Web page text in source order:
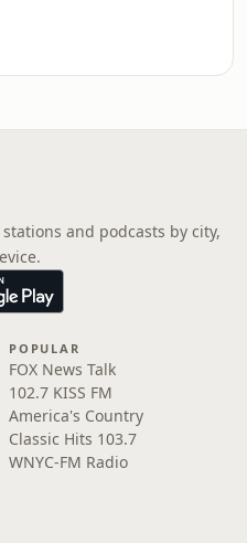
and podcasts by city,
POPULAR
FOX News Talk
102.7 KISS FM
America's Country
Classic Hits 103.7
WNYC-FM Radio